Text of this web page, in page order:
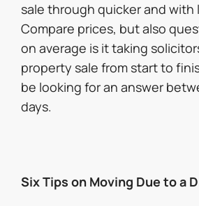
sale through quicker and with
Compare prices, but also
on average is it taking
property sale from start to
be looking for an answer
days.
Six Tips on Moving Due to a